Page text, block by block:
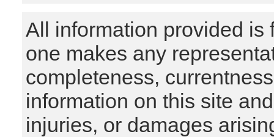
All information provided is
one makes any
completeness,
information on this site
injuries, or damages